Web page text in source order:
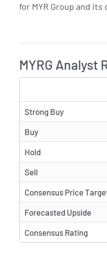
for MYR Group and
MYRG Analyst
Strong Buy
Buy
Hold
Sell
Consensus Price
Forecasted Upside
Consensus Rating